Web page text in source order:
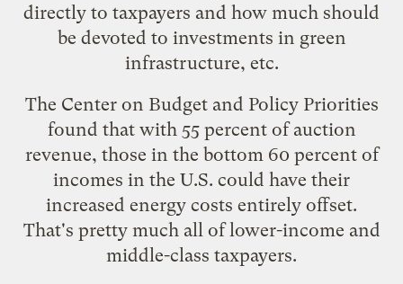
directly to taxpayers and how much should
be devoted to investments in green
infrastructure, etc.
The Center on Budget and Policy Priorities
found that with 55 percent of auction
revenue, those in the bottom 60 percent of
incomes in the U.S. could have their
increased energy costs entirely offset.
That's pretty much all of lower-income and
middle-class taxpayers.